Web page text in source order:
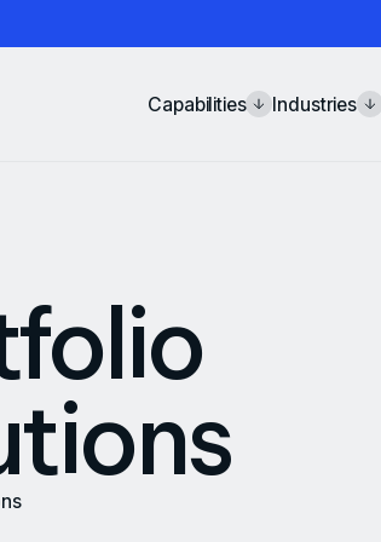
Capabilities Industries